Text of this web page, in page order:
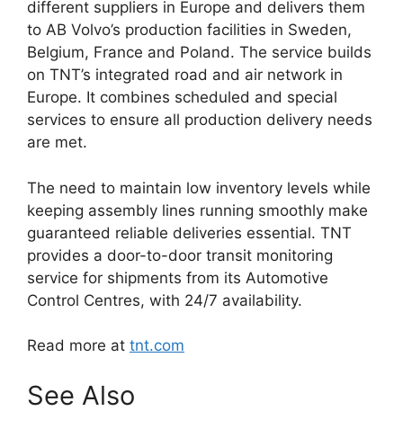
different suppliers in Europe and delivers them
to AB Volvo’s production facilities in Sweden,
Belgium, France and Poland. The service builds
on TNT’s integrated road and air network in
Europe. It combines scheduled and special
services to ensure all production delivery needs
are met.
The need to maintain low inventory levels while
keeping assembly lines running smoothly make
guaranteed reliable deliveries essential. TNT
provides a door-to-door transit monitoring
service for shipments from its Automotive
Control Centres, with 24/7 availability.
Read more at tnt.com
See Also